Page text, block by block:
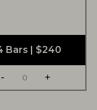
Bars | $240
- +